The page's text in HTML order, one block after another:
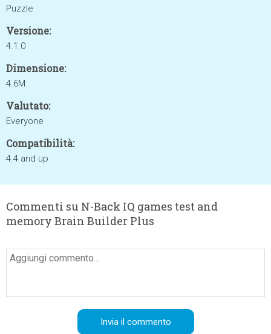
Puzzle
Versione:
4.1.0
Dimensione:
4.6M
Valutato:
Everyone
Compatibilità:
4.4 and up
Commenti su N-Back IQ games test and
memory Brain Builder Plus